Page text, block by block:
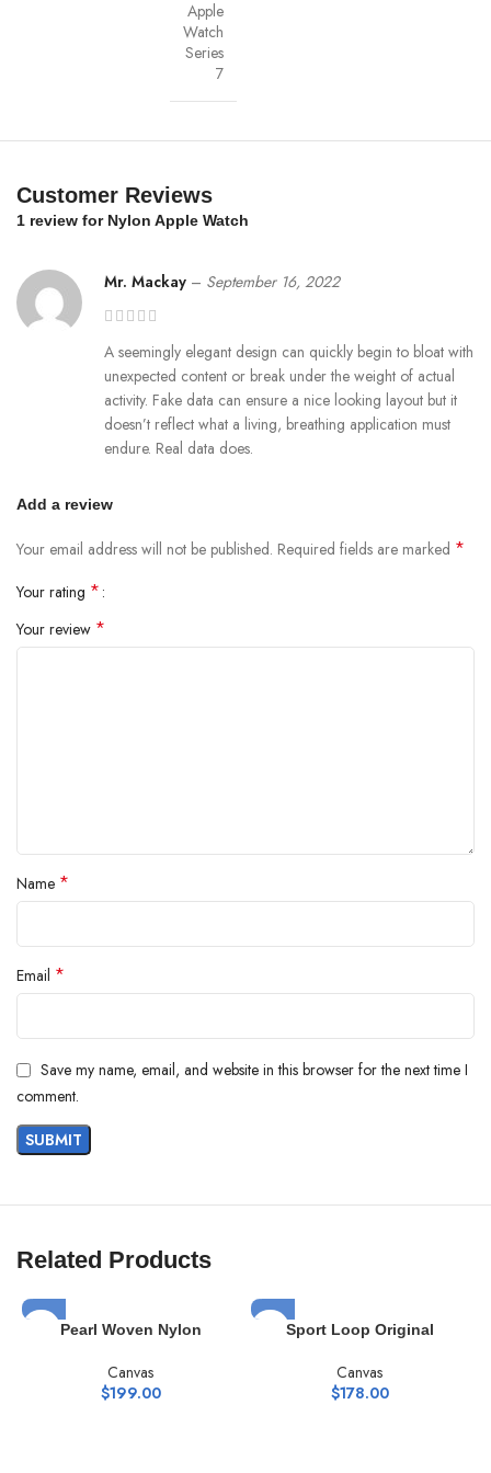
find the same great material in our iPhone Bio Case.
Our bioplastic is verified to meet U.S. (ASTM D6400-04) and E.U.
BARONE LLC
Apple
Watch
Series
7
Customer Reviews
1 review for Nylon Apple Watch
Mr. Mackay – September 16, 2022
A seemingly elegant design can quickly begin to bloat with
unexpected content or break under the weight of actual
activity. Fake data can ensure a nice looking layout but it
doesn’t reflect what a living, breathing application must
endure. Real data does.
Add a review
Your email address will not be published. Required fields are marked *
Your rating *
Your review *
Name *
Email *
Save my name, email, and website in this browser for the next time I
comment.
Related Products
Pearl Woven Nylon
Canvas
$199.00
Sport Loop Original
Canvas
$178.00